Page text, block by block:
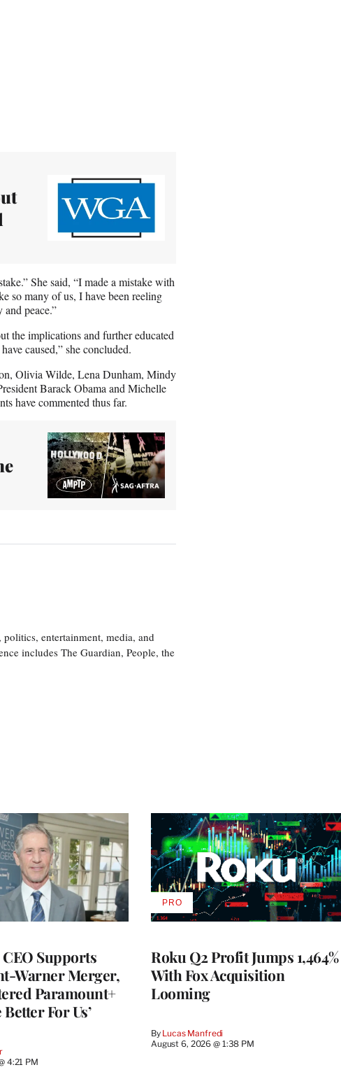
She said, “I made a mistake with
so many of us, I have been reeling
peace.”
the implications and further educated
caused,” she concluded.
Olivia Wilde, Lena Dunham, Mindy
Barack Obama and Michelle
have commented thus far.
politics, entertainment, media, and
includes The Guardian, People, the
Supports
Warner Merger,
Paramount+
For Us’
4:21 PM
Roku Q2 Profit Jumps 1,464%
With Fox Acquisition
Looming
By Lucas Manfredi
August 6, 2026 @ 1:38 PM
PROAVAILABLE
TO